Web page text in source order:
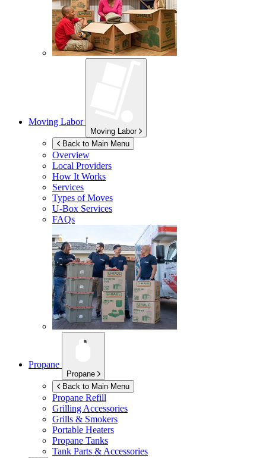
Moving Labor
Moving Labor
Back to Main Menu
Overview
Local Providers
How It Works
Services
Types of Moves
U-Box Services
FAQs
Propane
Propane
Back to Main Menu
Propane Refill
Grilling Accessories
Grills & Smokers
Portable Heaters
Propane Tanks
Tank Parts & Accessories